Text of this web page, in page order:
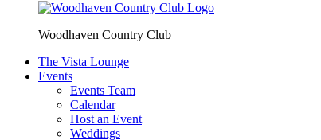
Woodhaven Country Club
The Vista Lounge
Events
Events Team
Calendar
Host an Event
Weddings